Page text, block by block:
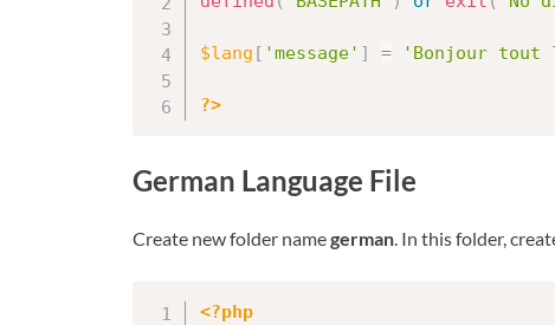
$lang [ 'message' ] = 'Bonjour tout
?>
German Language File
Create new folder namegerman. In this folder,
<?php